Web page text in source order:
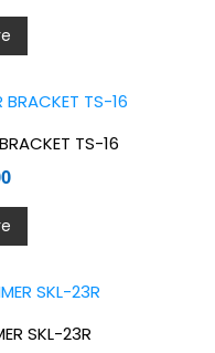
TS-16
SKL-23R